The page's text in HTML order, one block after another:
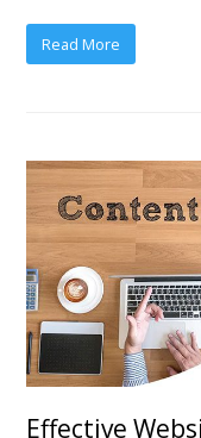
Read More
Effective